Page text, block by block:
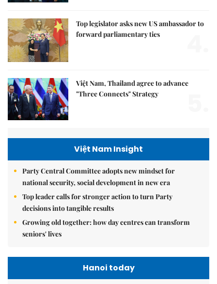
Top legislator asks new US ambassador to
forward parliamentary ties
Việt Nam, Thailand agree to advance
"Three Connects" Strategy
Việt Nam Insight
Party Central Committee adopts new mindset for
national security, social development in new era
Top leader calls for stronger action to turn Party
decisions into tangible results
Growing old together: how day centres can transform
seniors' lives
Hanoi today